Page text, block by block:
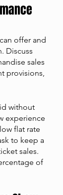
offer and
Discuss
sales
provisions,
without
experience
flat rate
to keep a
sales.
of